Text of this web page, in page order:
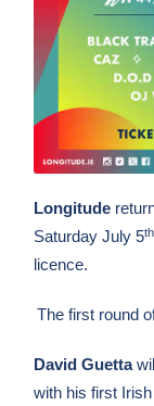
Longitude
Saturday July 5th
licence.
The first round
David Guetta
with his first